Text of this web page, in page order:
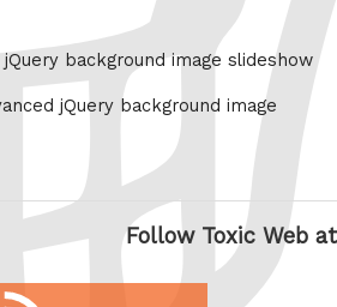
background image slideshow
jQuery background image
Follow Toxic Web at